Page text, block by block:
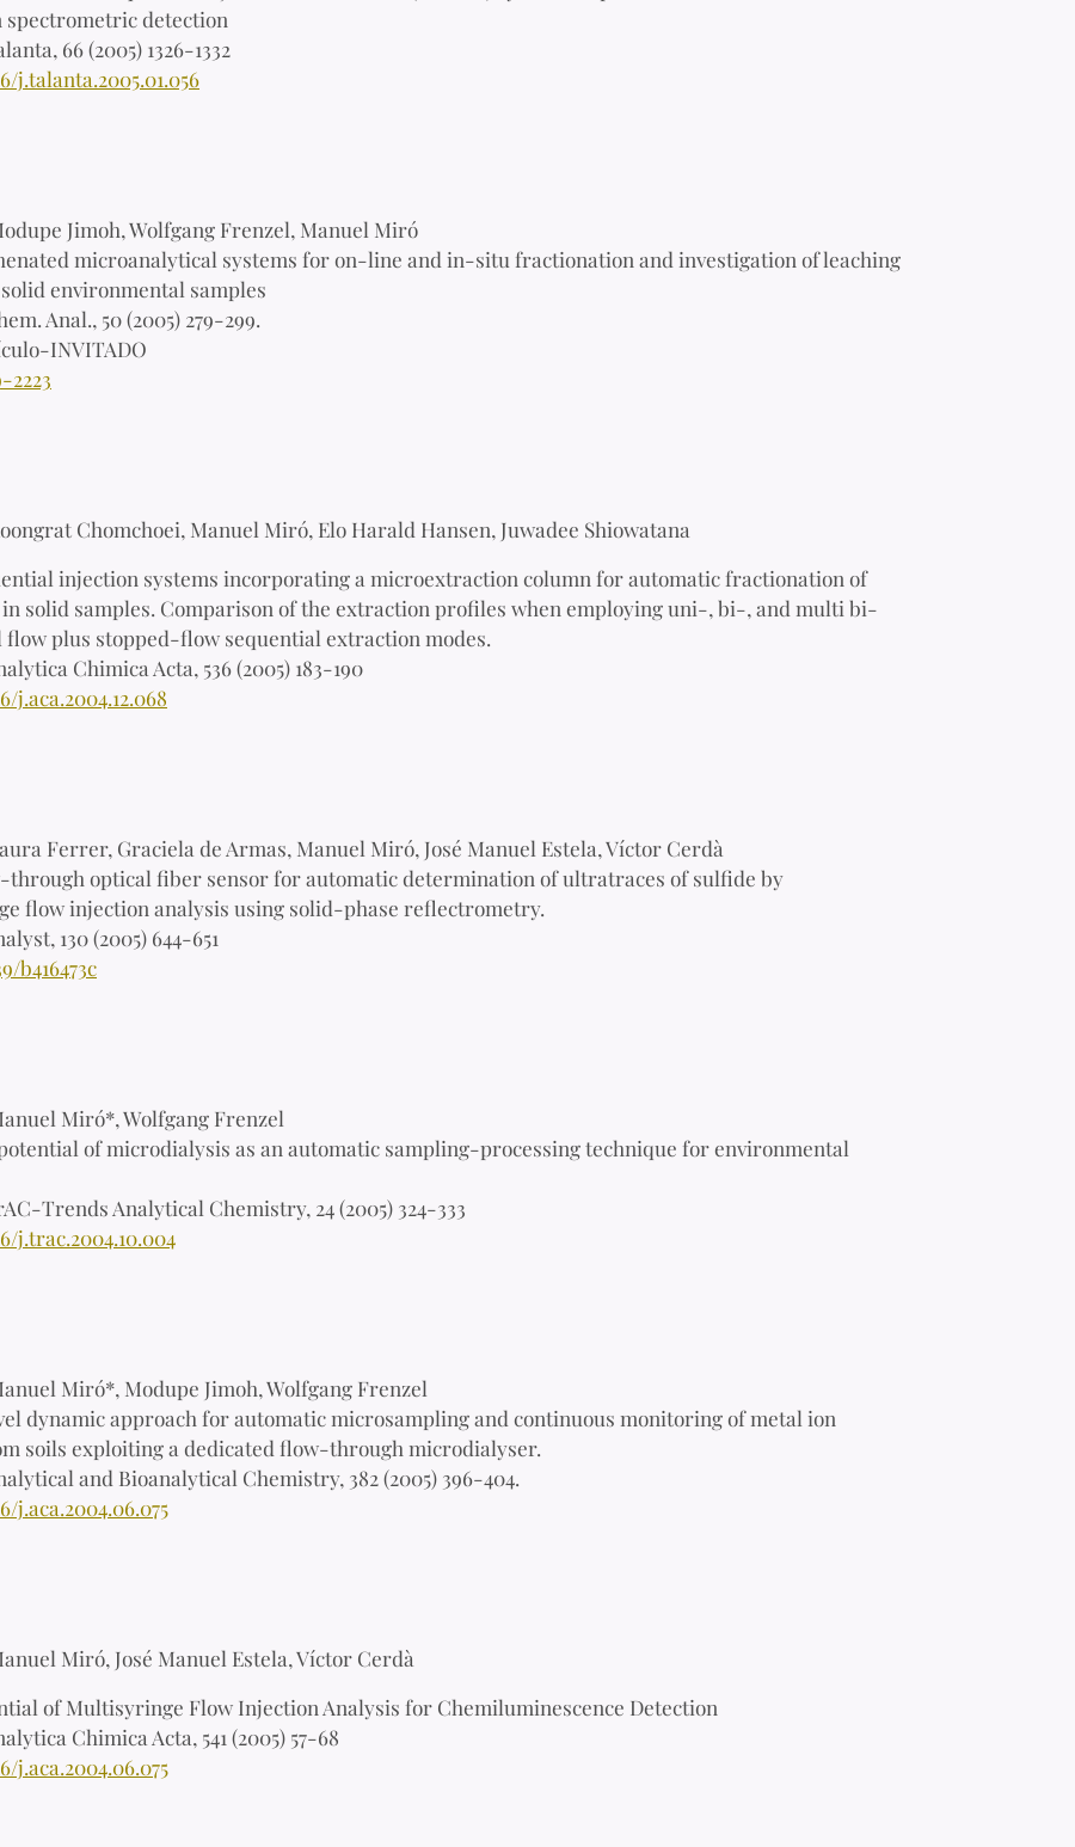
spectrometric detection
66 (2005) 1326-1332
j.talanta.2005.01.056
Jimoh, Wolfgang Frenzel, Manuel Miró
microanalytical systems for on-line and in-situ fractionation and investigation of leaching
environmental samples
Anal., 50 (2005) 279-299.
INVITADO
2223
Chomchoei, Manuel Miró, Elo Harald Hansen, Juwadee Shiowatana
injection systems incorporating a microextraction column for automatic fractionation of
solid samples. Comparison of the extraction profiles when employing uni-, bi-, and multi bi-
plus stopped-flow sequential extraction modes.
Chimica Acta, 536 (2005) 183-190
j.aca.2004.12.068
Ferrer, Graciela de Armas, Manuel Miró, José Manuel Estela, Víctor Cerdà
through optical fiber sensor for automatic determination of ultratraces of sulfide by
flow injection analysis using solid-phase reflectrometry.
130 (2005) 644-651
b416473c
Miró*, Wolfgang Frenzel
of microdialysis as an automatic sampling-processing technique for environmental
Trends Analytical Chemistry, 24 (2005) 324-333
j.trac.2004.10.004
Miró*, Modupe Jimoh, Wolfgang Frenzel
dynamic approach for automatic microsampling and continuous monitoring of metal ion
soils exploiting a dedicated flow-through microdialyser.
and Bioanalytical Chemistry, 382 (2005) 396-404.
j.aca.2004.06.075
Miró, José Manuel Estela, Víctor Cerdà
of Multisyringe Flow Injection Analysis for Chemiluminescence Detection
Chimica Acta, 541 (2005) 57-68
j.aca.2004.06.075